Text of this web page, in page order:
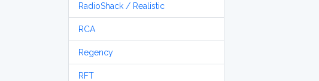
RadioShack / Realistic
RCA
Regency
RFT